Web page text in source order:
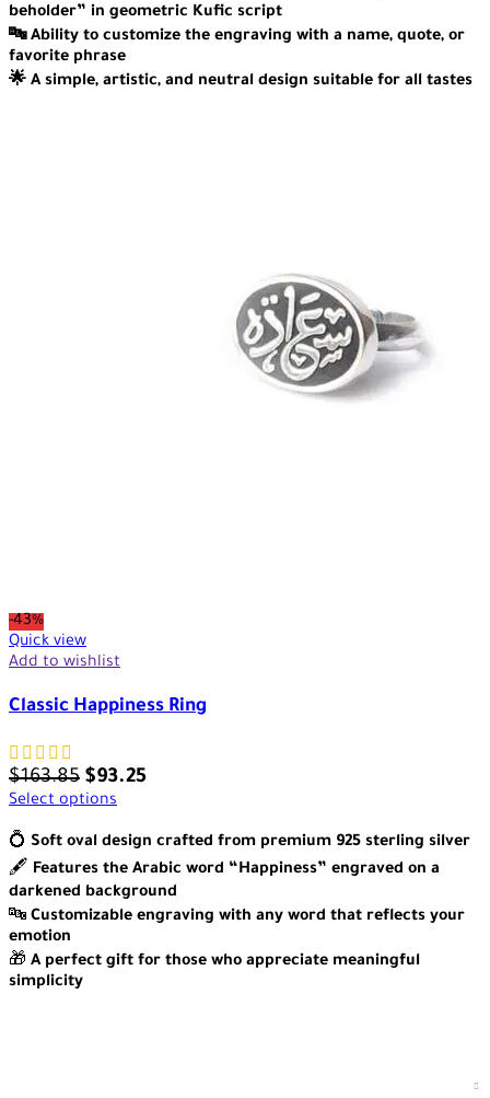
beholder” in geometric Kufic script
🔤 Ability to customize the engraving with a name, quote, or
favorite phrase
🌟 A simple, artistic, and neutral design suitable for all tastes
-43%
Quick view
Add to wishlist
Classic Happiness Ring
$163.85 $93.25
Select options
💍 Soft oval design crafted from premium 925 sterling silver
🖋️ Features the Arabic word “Happiness” engraved on a
darkened background
🔤 Customizable engraving with any word that reflects your
emotion
🎁 A perfect gift for those who appreciate meaningful
simplicity